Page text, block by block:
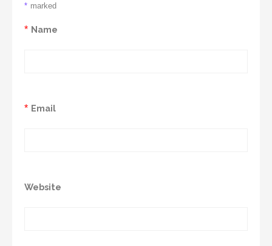
marked
*
Name
*
Email
*
Website